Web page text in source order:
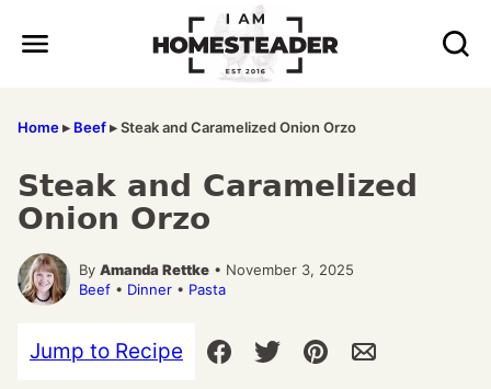
Home▸ Beef▸Steak and Caramelized Onion Orzo
Steak and Caramelized
Onion Orzo
By Amanda Rettke • November 3, 2025
Beef • Dinner • Pasta
Jump to Recipe